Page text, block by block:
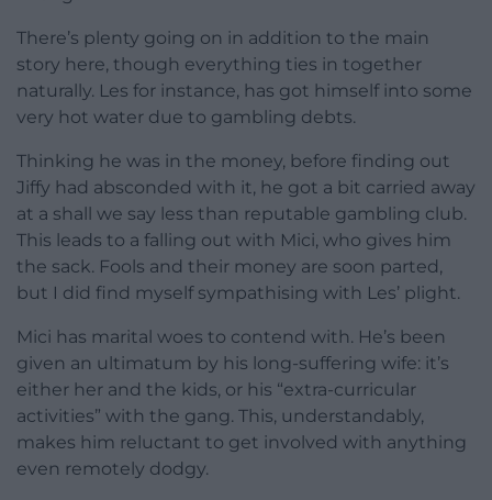
There’s plenty going on in addition to the main
story here, though everything ties in together
naturally. Les for instance, has got himself into some
very hot water due to gambling debts.
Thinking he was in the money, before finding out
Jiffy had absconded with it, he got a bit carried away
at a shall we say less than reputable gambling club.
This leads to a falling out with Mici, who gives him
the sack. Fools and their money are soon parted,
but I did find myself sympathising with Les’ plight.
Mici has marital woes to contend with. He’s been
given an ultimatum by his long-suffering wife: it’s
either her and the kids, or his “extra-curricular
activities” with the gang. This, understandably,
makes him reluctant to get involved with anything
even remotely dodgy.